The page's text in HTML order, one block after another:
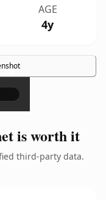
AGE
4y
×
is worth it
third-party data.